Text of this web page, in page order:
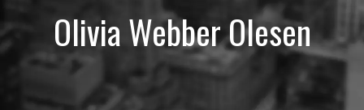
Olivia Webber Olesen